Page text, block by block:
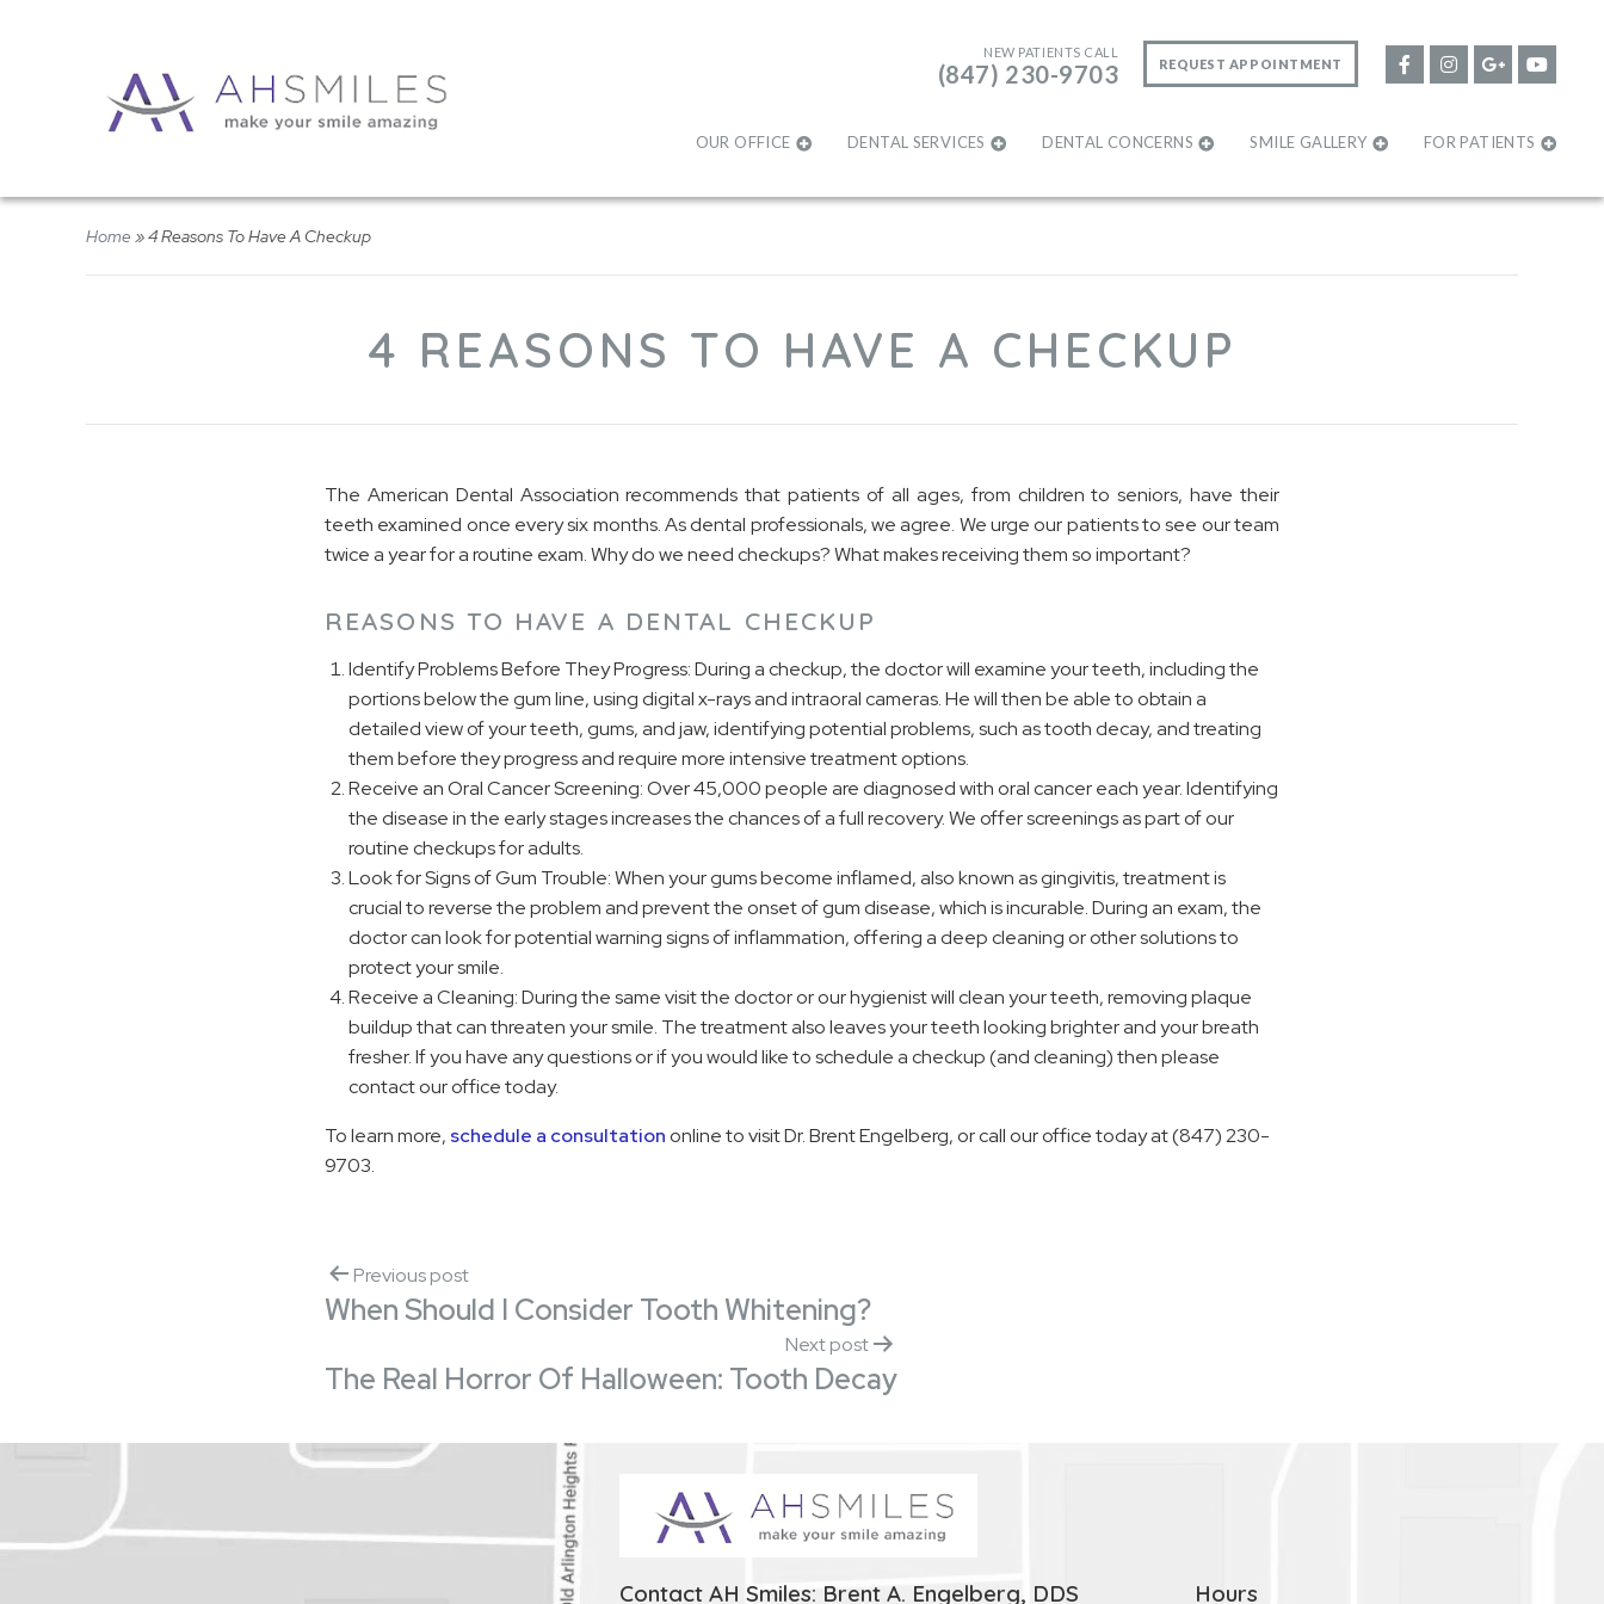
NEW PATIENTS CALL
(847) 230-9703 REQUEST APPOINTMENT
OUR OFFICE DENTAL SERVICES DENTAL CONCERNS SMILE GALLERY FOR PATIENTS
Home»4 Reasons To Have A Checkup
4 REASONS TO HAVE A CHECKUP
The American Dental Association recommends that patients of all ages, from children to seniors, have their
teeth examined once every six months. As dental professionals, we agree. We urge our patients to see our team
twice a year for a routine exam. Why do we need checkups? What makes receiving them so important?
REASONS TO HAVE A DENTAL CHECKUP
Identify Problems Before They Progress: During a checkup, the doctor will examine your teeth, including the
portions below the gum line, using digital x-rays and intraoral cameras. He will then be able to obtain a
detailed view of your teeth, gums, and jaw, identifying potential problems, such as tooth decay, and treating
them before they progress and require more intensive treatment options.
Receive an Oral Cancer Screening: Over 45,000 people are diagnosed with oral cancer each year. Identifying
the disease in the early stages increases the chances of a full recovery. We offer screenings as part of our
routine checkups for adults.
Look for Signs of Gum Trouble: When your gums become inflamed, also known as gingivitis, treatment is
crucial to reverse the problem and prevent the onset of gum disease, which is incurable. During an exam, the
doctor can look for potential warning signs of inflammation, offering a deep cleaning or other solutions to
protect your smile.
Receive a Cleaning: During the same visit the doctor or our hygienist will clean your teeth, removing plaque
buildup that can threaten your smile. The treatment also leaves your teeth looking brighter and your breath
fresher. If you have any questions or if you would like to schedule a checkup (and cleaning) then please
contact our office today.
To learn more, schedule a consultation online to visit Dr. Brent Engelberg, or call our office today at (847) 230-
9703.
Previous post
When Should I Consider Tooth Whitening?
Next post
The Real Horror Of Halloween: Tooth Decay
Contact AH Smiles: Brent A. Engelberg, DDS Hours